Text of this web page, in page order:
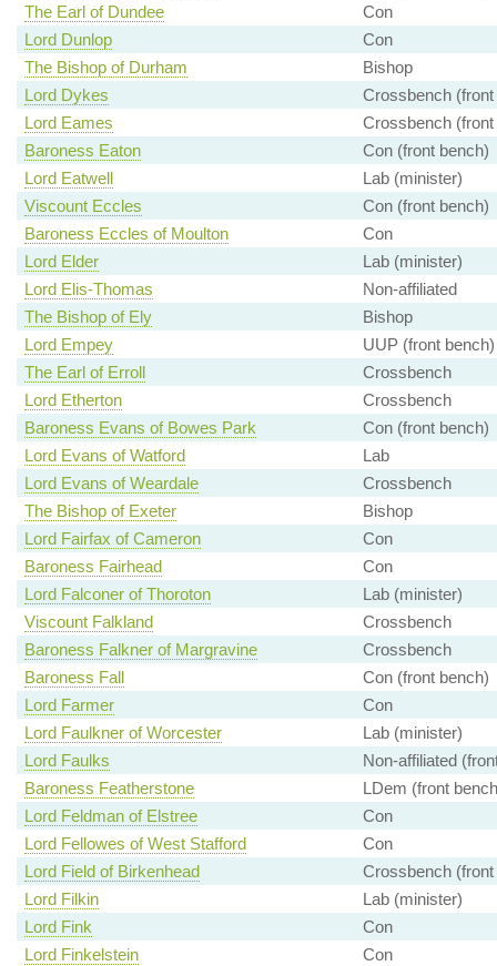
The Earl of Dundee
Con
Lord Dunlop
Con
The Bishop of Durham
Bishop
Lord Dykes
Crossbench (front
Lord Eames
Crossbench (front
Baroness Eaton
Con (front bench)
Lord Eatwell
Lab (minister)
Viscount Eccles
Con (front bench)
Baroness Eccles of Moulton
Con
Lord Elder
Lab (minister)
Lord Elis-Thomas
Non-affiliated
The Bishop of Ely
Bishop
Lord Empey
UUP (front bench)
The Earl of Erroll
Crossbench
Lord Etherton
Crossbench
Baroness Evans of Bowes Park
Con (front bench)
Lord Evans of Watford
Lab
Lord Evans of Weardale
Crossbench
The Bishop of Exeter
Bishop
Lord Fairfax of Cameron
Con
Baroness Fairhead
Con
Lord Falconer of Thoroton
Lab (minister)
Viscount Falkland
Crossbench
Baroness Falkner of Margravine
Crossbench
Baroness Fall
Con (front bench)
Lord Farmer
Con
Lord Faulkner of Worcester
Lab (minister)
Lord Faulks
Non-affiliated
Baroness Featherstone
LDem (front
Lord Feldman of Elstree
Con
Lord Fellowes of West Stafford
Con
Lord Field of Birkenhead
Crossbench (front
Lord Filkin
Lab (minister)
Lord Fink
Con
Lord Finkelstein
Con